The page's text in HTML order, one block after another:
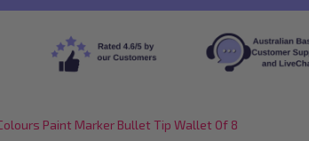
Paint Marker Bullet Tip Wallet Of 8